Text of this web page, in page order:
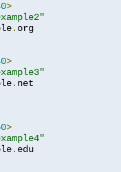
>
.
>
.
>
.